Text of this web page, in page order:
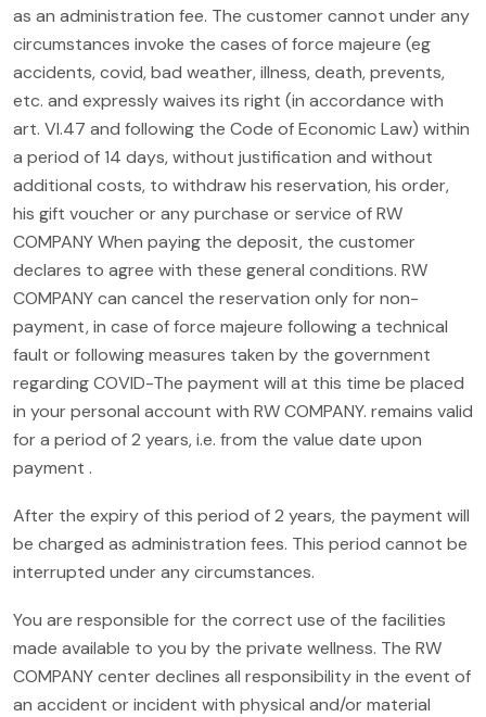
as an administration fee. The customer cannot under any
circumstances invoke the cases of force majeure (eg
accidents, covid, bad weather, illness, death, prevents,
etc. and expressly waives its right (in accordance with
art. VI.47 and following the Code of Economic Law) within
a period of 14 days, without justification and without
additional costs, to withdraw his reservation, his order,
his gift voucher or any purchase or service of RW
COMPANY When paying the deposit, the customer
declares to agree with these general conditions. RW
COMPANY can cancel the reservation only for non-
payment, in case of force majeure following a technical
fault or following measures taken by the government
regarding COVID-The payment will at this time be placed
in your personal account with RW COMPANY. remains valid
for a period of 2 years, i.e. from the value date upon
payment .
After the expiry of this period of 2 years, the payment will
be charged as administration fees. This period cannot be
interrupted under any circumstances.
You are responsible for the correct use of the facilities
made available to you by the private wellness. The RW
COMPANY center declines all responsibility in the event of
an accident or incident with physical and/or material